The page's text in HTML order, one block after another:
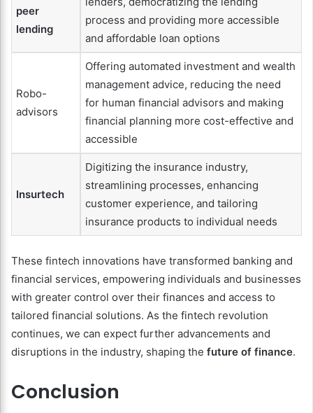
peer
lending
process and providing more accessible
and affordable loan options
Robo-
advisors
Offering automated investment and wealth
management advice, reducing the need
for human financial advisors and making
financial planning more cost-effective and
accessible
Insurtech
Digitizing the insurance industry,
streamlining processes, enhancing
customer experience, and tailoring
insurance products to individual needs
These fintech innovations have transformed banking and
financial services, empowering individuals and businesses
with greater control over their finances and access to
tailored financial solutions. As the fintech revolution
continues, we can expect further advancements and
disruptions in the industry, shaping the future of finance.
Conclusion